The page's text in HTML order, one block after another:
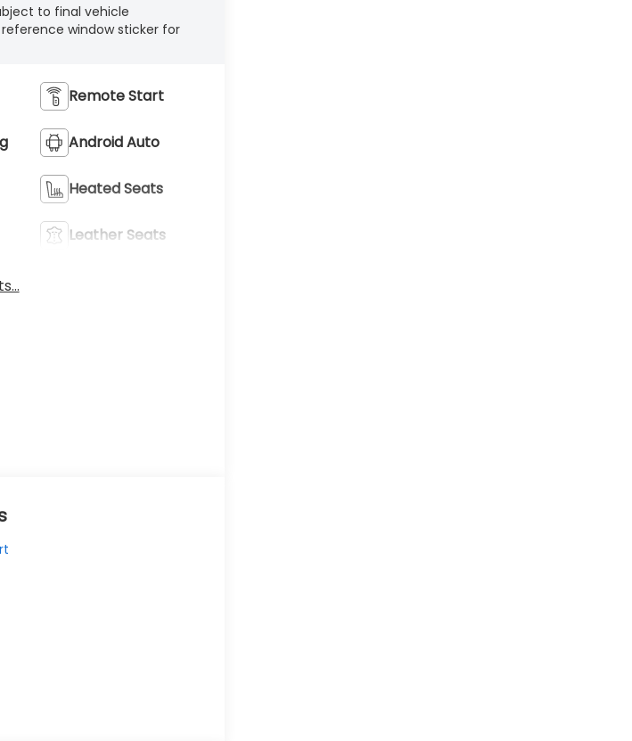
to final vehicle
window sticker for
Remote Start
Android Auto
Heated Seats
Leather Seats